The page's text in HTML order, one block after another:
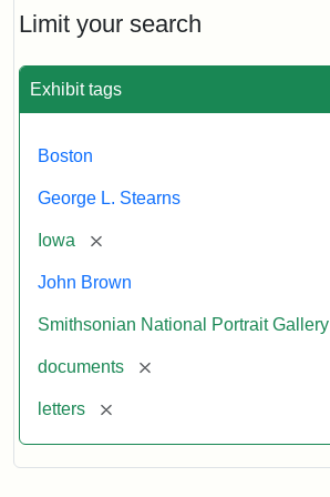
Limit your search
Exhibit tags
Boston
George L. Stearns
Iowa [remove]
John Brown
Smithsonian National Portrait Gallery
documents [remove]
letters [remove]